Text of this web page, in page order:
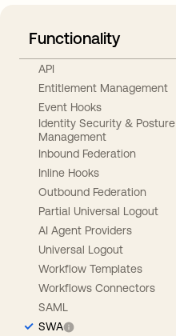
Functionality
API
Entitlement Management
Event Hooks
Identity Security & Posture
Management
Inbound Federation
Inline Hooks
Outbound Federation
Partial Universal Logout
AI Agent Providers
Universal Logout
Workflow Templates
Workflows Connectors
SAML
SWA